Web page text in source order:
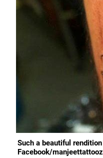
Such a beautiful
Facebook/